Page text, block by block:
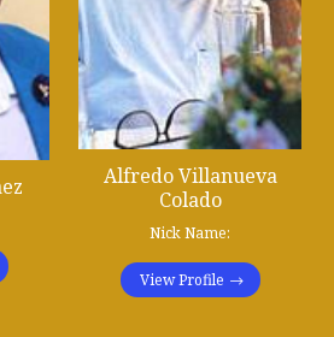
Alfredo Villanueva
Colado
Nick Name:
View Profile